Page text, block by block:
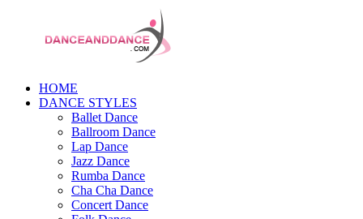
HOME
DANCE STYLES
Ballet Dance
Ballroom Dance
Lap Dance
Jazz Dance
Rumba Dance
Cha Cha Dance
Concert Dance